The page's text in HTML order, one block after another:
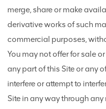
merge, share or make
derivative works of such
commercial purposes,
You may not offer for sale
any part of this Site or any
interfere or attempt to
Site in any way through